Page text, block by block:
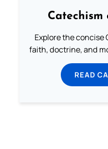
Catechism
Explore the concise
faith, doctrine, and
READ